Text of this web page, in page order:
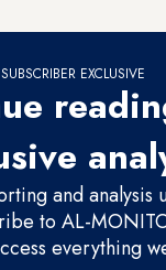
SUBSCRIBER EXCLUSIVE
and analysis
to AL-
everything